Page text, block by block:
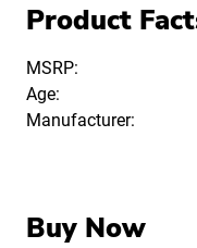
Product
MSRP:
Age:
Manufacturer:
Buy Now